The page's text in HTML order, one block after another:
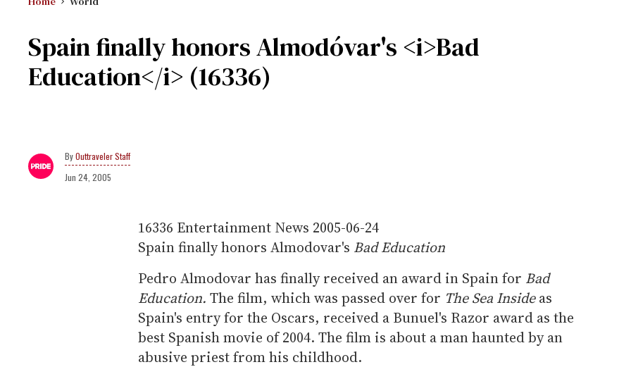
Spain finally honors Almodóvar's <i>Bad
Education</i> (16336)
Outtraveler Staff
Jun 24, 2005
16336 Entertainment News 2005-06-24
Spain finally honors Almodovar's Bad Education
Pedro Almodovar has finally received an award in Spain for Bad
Education. The film, which was passed over for The Sea Insideas
Spain's entry for the Oscars, received a Bunuel's Razor award as the
best Spanish movie of 2004. The film is about a man haunted by an
abusive priest from his childhood.